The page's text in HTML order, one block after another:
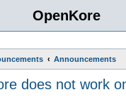
OpenKore
Announcements
does not work